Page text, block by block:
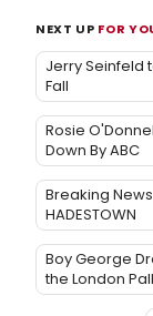
NEXT UP FOR
Jerry Seinfeld
Fall
Rosie
Down By ABC
Breaking
HADESTOWN
Boy George
the London